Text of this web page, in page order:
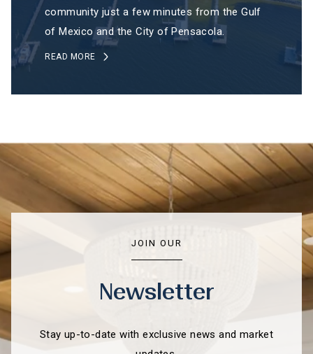
community just a few minutes from the Gulf
of Mexico and the City of Pensacola.
READ MORE
JOIN OUR
Newsletter
Stay up-to-date with exclusive news and market